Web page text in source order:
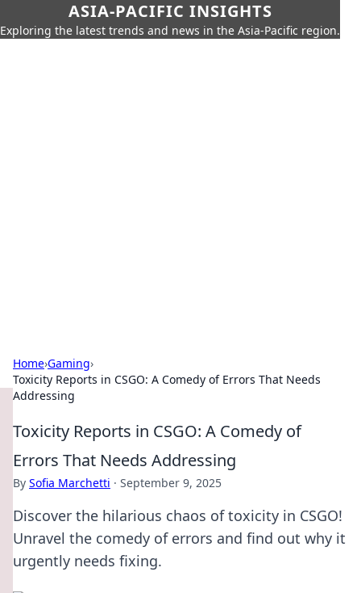
ASIA-PACIFIC INSIGHTS
Exploring the latest trends and news in the Asia-Pacific region.
Home›Gaming›
Toxicity Reports in CSGO: A Comedy of Errors That Needs
Addressing
Toxicity Reports in CSGO: A Comedy of
Errors That Needs Addressing
By Sofia Marchetti · September 9, 2025
Discover the hilarious chaos of toxicity in CSGO!
Unravel the comedy of errors and find out why it
urgently needs fixing.